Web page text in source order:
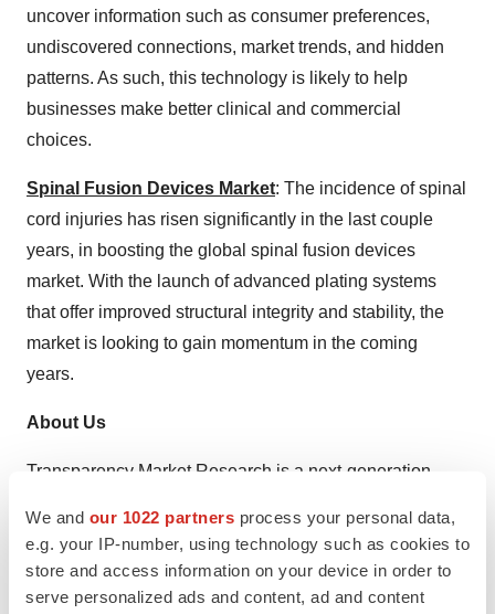
We and our 1022 partners process your personal data,
e.g. your IP-number, using technology such as cookies to
store and access information on your device in order to
serve personalized ads and content, ad and content
uncover information such as consumer preferences,
undiscovered connections, market trends, and hidden
patterns. As such, this technology is likely to help
businesses make better clinical and commercial
choices.
Spinal Fusion Devices Market: The incidence of spinal
cord injuries has risen significantly in the last couple
years, in boosting the global spinal fusion devices
market. With the launch of advanced plating systems
that offer improved structural integrity and stability, the
market is looking to gain momentum in the coming
years.
About Us
Transparency Market Research is a next-generation
solutions to business leaders, consultants, and strategy
professionals.